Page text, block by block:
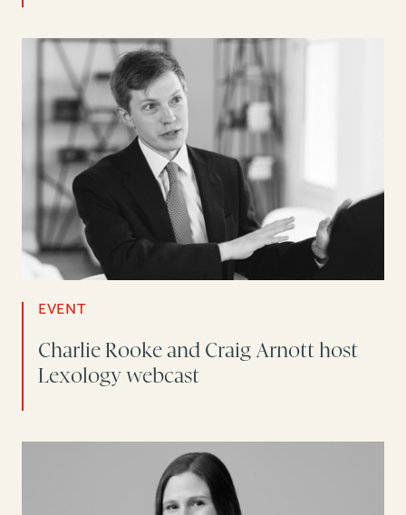
EVENT
Charlie Rooke and Craig Arnott host
Lexology webcast